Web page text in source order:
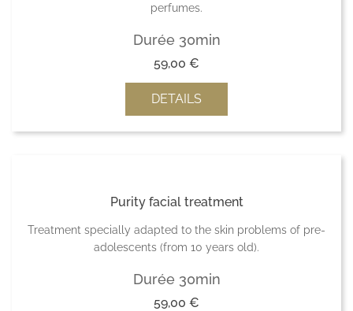
perfumes.
Durée 30min
59,00 €
DETAILS
Purity facial treatment
Treatment specially adapted to the skin problems of pre-
adolescents (from 10 years old).
Durée 30min
59,00 €